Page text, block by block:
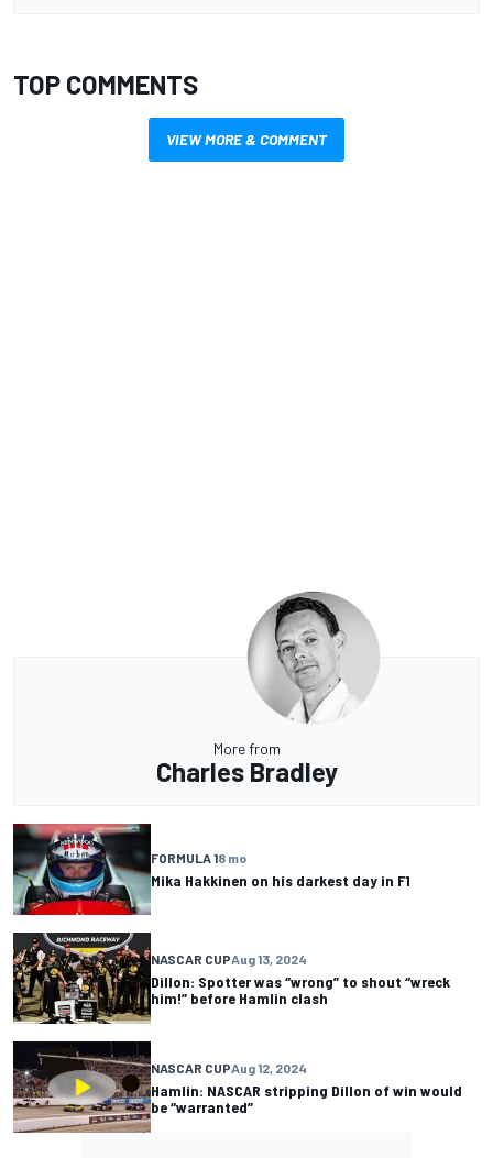
TOP COMMENTS
VIEW MORE & COMMENT
More from
Charles Bradley
FORMULA 18 mo
Mika Hakkinen on his darkest day in F1
NASCAR CUPAug 13, 2024
Dillon: Spotter was “wrong” to shout “wreck
him!” before Hamlin clash
NASCAR CUPAug 12, 2024
Hamlin: NASCAR stripping Dillon of win would
be “warranted”